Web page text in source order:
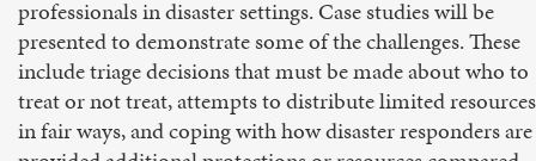
professionals in disaster settings. Case studies will be
presented to demonstrate some of the challenges. These
include triage decisions that must be made about who to
treat or not treat, attempts to distribute limited resources
in fair ways, and coping with how disaster responders are